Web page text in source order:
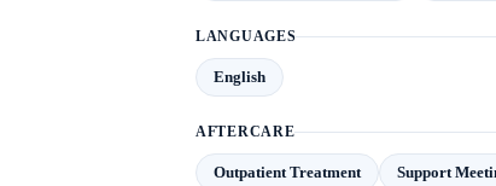
LANGUAGES
English
AFTERCARE
Outpatient Treatment Support